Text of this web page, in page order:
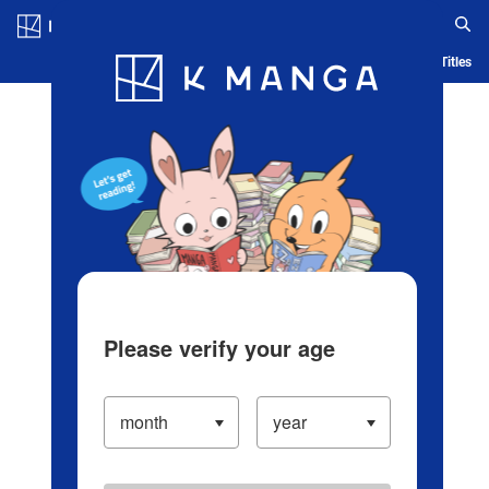
Blog App Ranking History Serialized Titles
Please verify your age